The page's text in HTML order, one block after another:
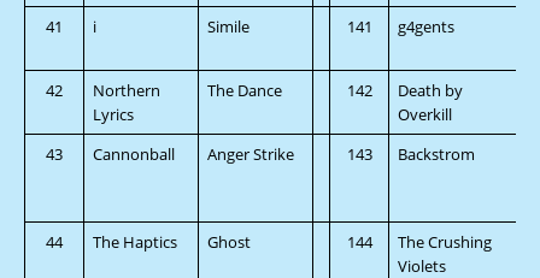
41
i Simile 141 g4gents
42
Northern
Lyrics
The Dance 142
Death by
Overkill
43 Cannonball Anger Strike 143 Backstrom
44
The Haptics Ghost 144
The Crushing
Violets